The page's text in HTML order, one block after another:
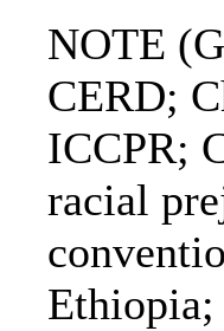
NOTE
CERD;
ICCPR;
racial
Ethiopia;